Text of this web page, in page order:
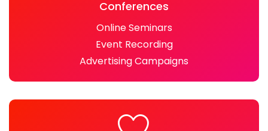
Conferences
Online Seminars
Event Recording
Advertising Campaigns